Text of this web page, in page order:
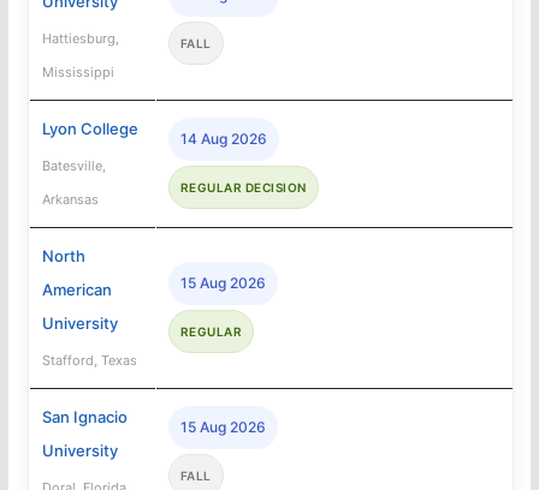
Hattiesburg,
Mississippi
FALL
Lyon College
Batesville,
Arkansas
14 Aug 2026
REGULAR DECISION
North
American
University
Stafford, Texas
15 Aug 2026
REGULAR
San Ignacio
University
15 Aug 2026
FALL